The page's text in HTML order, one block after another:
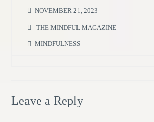
NOVEMBER 21, 2023
THE MINDFUL MAGAZINE
MINDFULNESS
Leave a Reply